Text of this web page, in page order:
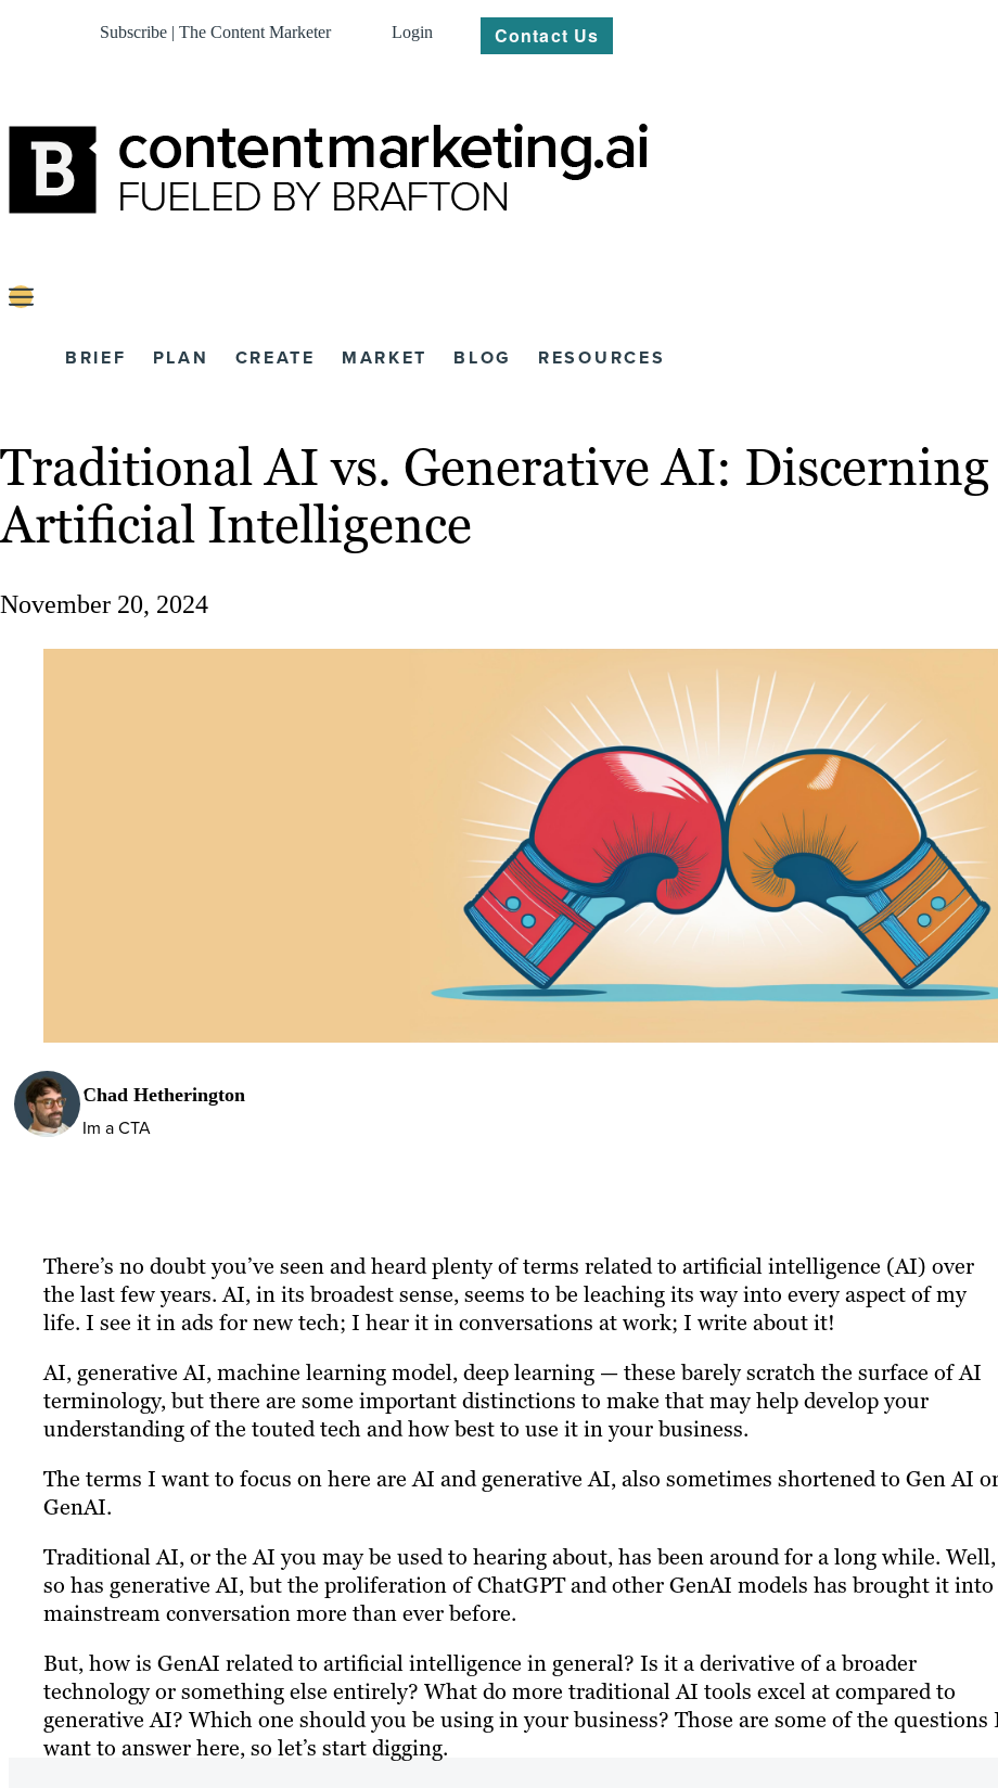
Subscribe | The Content Marketer Login Contact Us
BRIEF PLAN CREATE MARKET BLOG RESOURCES
Traditional AI vs. Generative AI: Discerning
Artificial Intelligence
November 20, 2024
Chad Hetherington
Im a CTA
There’s no doubt you’ve seen and heard plenty of terms related to artificial intelligence (AI) over
the last few years. AI, in its broadest sense, seems to be leaching its way into every aspect of my
life. I see it in ads for new tech; I hear it in conversations at work; I write about it!
AI, generative AI, machine learning model, deep learning — these barely scratch the surface of AI
terminology, but there are some important distinctions to make that may help develop your
understanding of the touted tech and how best to use it in your business.
The terms I want to focus on here are AI and generative AI, also sometimes shortened to Gen AI
GenAI.
Traditional AI, or the AI you may be used to hearing about, has been around for a long while. Well,
so has generative AI, but the proliferation of ChatGPT and other GenAI models has brought it into
mainstream conversation more than ever before.
But, how is GenAI related to artificial intelligence in general? Is it a derivative of a broader
technology or something else entirely? What do more traditional AI tools excel at compared to
generative AI? Which one should you be using in your business? Those are some of the questions
want to answer here, so let’s start digging.